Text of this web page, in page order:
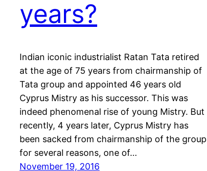
years?
Indian iconic industrialist Ratan Tata retired
at the age of 75 years from chairmanship of
Tata group and appointed 46 years old
Cyprus Mistry as his successor. This was
indeed phenomenal rise of young Mistry. But
recently, 4 years later, Cyprus Mistry has
been sacked from chairmanship of the group
for several reasons, one of…
November 19, 2016